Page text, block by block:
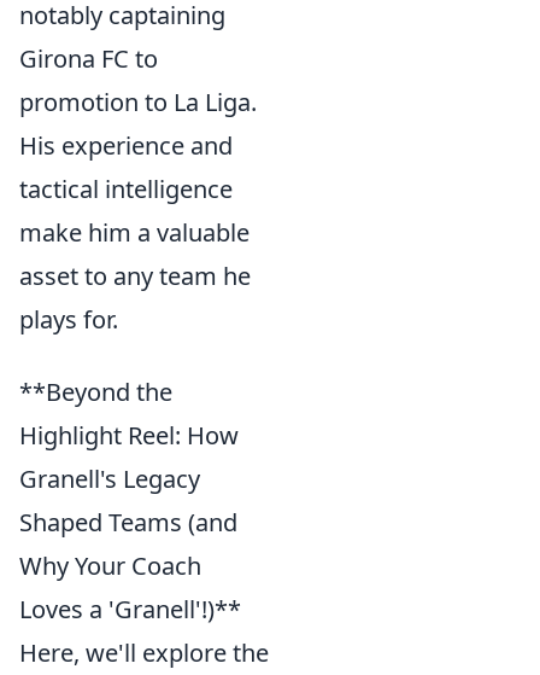
notably captaining
Girona FC to
promotion to La Liga.
His experience and
tactical intelligence
make him a valuable
asset to any team he
plays for.
**Beyond the
Highlight Reel: How
Granell's Legacy
Shaped Teams (and
Why Your Coach
Loves a 'Granell'!)**
Here, we'll explore the